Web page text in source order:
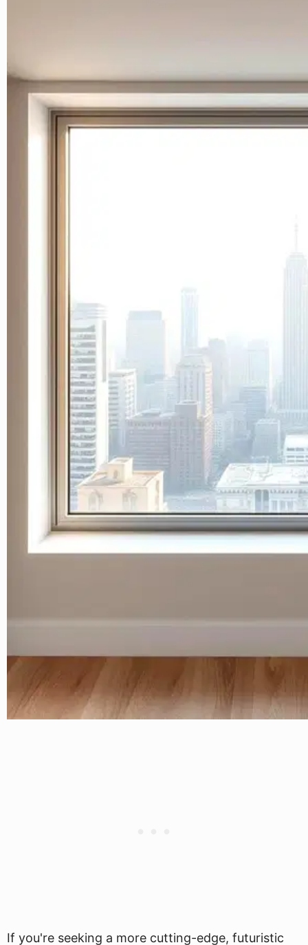
If you're seeking a more cutting-edge, futuristic